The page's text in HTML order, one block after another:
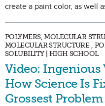
create a paint color, as well
POLYMERS, MOLECULAR
MOLECULAR STRUCTURE ,
SOLUBILITY | HIGH SCHOOL
Video: Ingenious
How Science Is
Grossest Problem